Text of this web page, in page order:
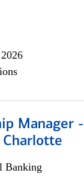
Manager
Charlotte
Banking